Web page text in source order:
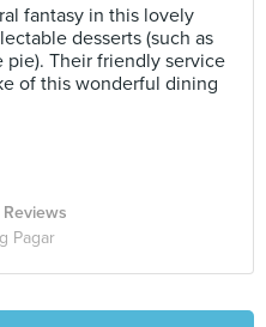
fantasy in this lovely
desserts (such as
Their friendly service
of this wonderful dining
Reviews
Pagar